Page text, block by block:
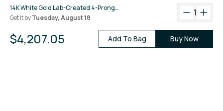
14K White Gold Lab-Created 4-Prong Round Diamond Tennis Bracelet (10 CTW F-G SI)
Get it byTuesday, August 18 1
$4,207.05 Add To Bag Buy Now